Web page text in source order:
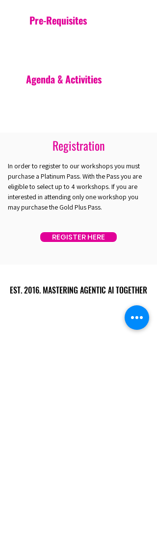
Pre-Requisites
Agenda & Activities
Registration
In order to register to our workshops you must
purchase a Platinum Pass. With the Pass you are
eligible to select up to 4 workshops. If you are
interested in attending only one workshop you
may purchase the Gold Plus Pass.
REGISTER HERE
EST. 2016. MASTERING AGENTIC AI TOGETHER
EST. 2016. MASTERING AGENTIC AI TOGETHER